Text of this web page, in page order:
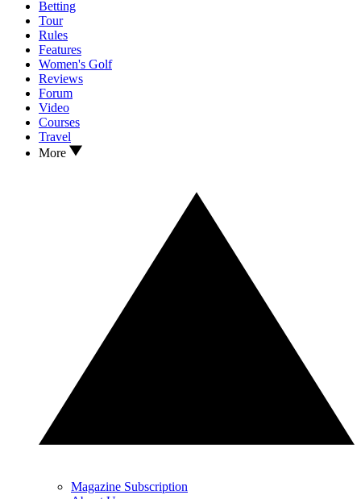
Betting
Tour
Rules
Features
Women's Golf
Reviews
Forum
Video
Courses
Travel
More
Magazine Subscription